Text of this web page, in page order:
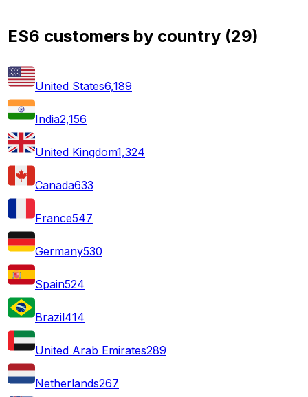
ES6 customers by country (29)
United States6,189
India2,156
United Kingdom1,324
Canada633
France547
Germany530
Spain524
Brazil414
United Arab Emirates289
Netherlands267